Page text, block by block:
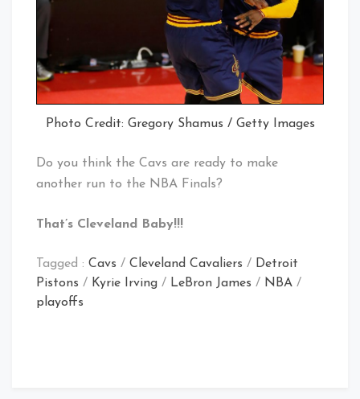
Photo Credit: Gregory Shamus / Getty Images
Do you think the Cavs are ready to make
another run to the NBA Finals?
That’s Cleveland Baby!!!
Tagged : Cavs / Cleveland Cavaliers / Detroit
Pistons / Kyrie Irving / LeBron James / NBA /
playoffs